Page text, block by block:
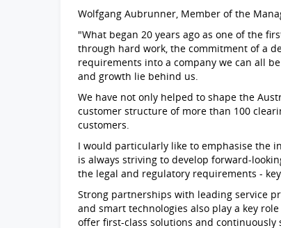
Wolfgang Aubrunner, Member of the
"What began 20 years ago as one of the
through hard work, the commitment of a
requirements into a company we can all
and growth lie behind us.
We have not only helped to shape the
customer structure of more than 100
customers.
I would particularly like to emphasise the
is always striving to develop forward-
the legal and regulatory requirements -
Strong partnerships with leading service
and smart technologies also play a key
offer first-class solutions and continuously